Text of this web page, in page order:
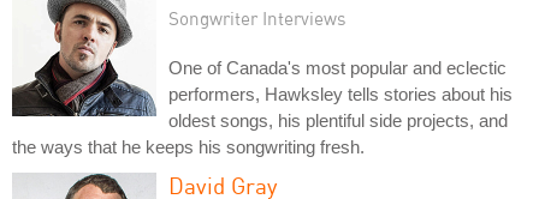
Songwriter Interviews
One of Canada's most popular and eclectic
performers, Hawksley tells stories about his
oldest songs, his plentiful side projects, and
the ways that he keeps his songwriting fresh.
David Gray